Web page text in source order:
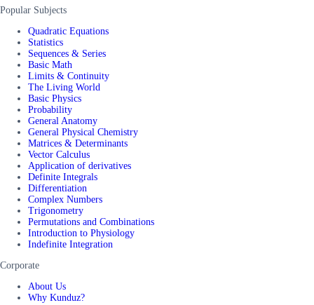
Popular Subjects
Quadratic Equations
Statistics
Sequences & Series
Basic Math
Limits & Continuity
The Living World
Basic Physics
Probability
General Anatomy
General Physical Chemistry
Matrices & Determinants
Vector Calculus
Application of derivatives
Definite Integrals
Differentiation
Complex Numbers
Trigonometry
Permutations and Combinations
Introduction to Physiology
Indefinite Integration
Corporate
About Us
Why Kunduz?